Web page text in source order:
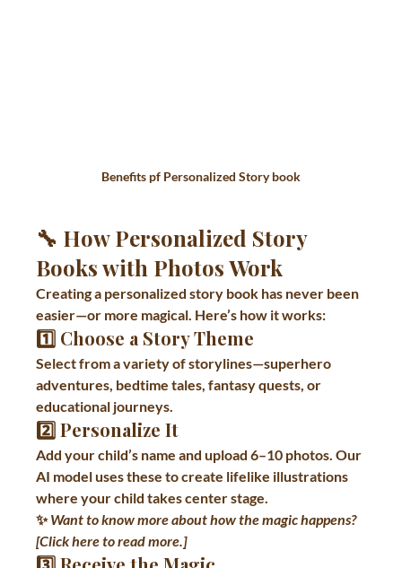
Benefits pf Personalized Story book
🔧 How Personalized Story
Books with Photos Work
Creating a personalized story book has never been
easier—or more magical. Here’s how it works:
1️⃣ Choose a Story Theme
Select from a variety of storylines—superhero
adventures, bedtime tales, fantasy quests, or
educational journeys.
2️⃣ Personalize It
Add your child’s name and upload 6–10 photos. Our
AI model uses these to create lifelike illustrations
where your child takes center stage.
✨ Want to know more about how the magic happens?
[Click here to read more.]